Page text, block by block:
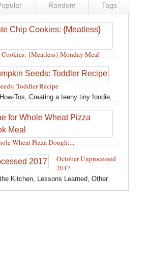
Random Tags
{Meatless} Monday Meal
and Special Occasions,Other,
, Snacks and Sweet Treats
Toddler Recipe
Tos, Creating a teeny tiny foodie,
,Pumpkin Recipes,Recipes,
,Seasonal,Snacks and Sweet Treats
, Toddler Bites
WinterWheat Pizza Dough:...
Pizzas and Pastas
tiny foodie Kids in the Kitchen
We Love,Recipes,Recipes for
October Unprocessed
2017
Kitchen, Lessons Learned, Other